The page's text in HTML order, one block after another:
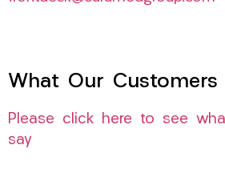
What Our Customers
Please click here to see
say